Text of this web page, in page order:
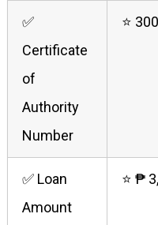
✅
Certificate
of
Authority
Number
⭐
✅ Loan
Amount
⭐ ₱